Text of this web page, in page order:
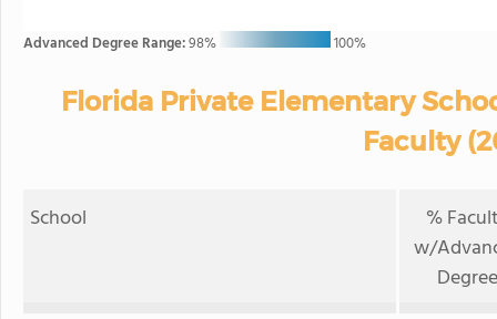
Advanced Degree Range:98% 100%
Florida Private Elementary
Faculty
School
%
w/
Degree